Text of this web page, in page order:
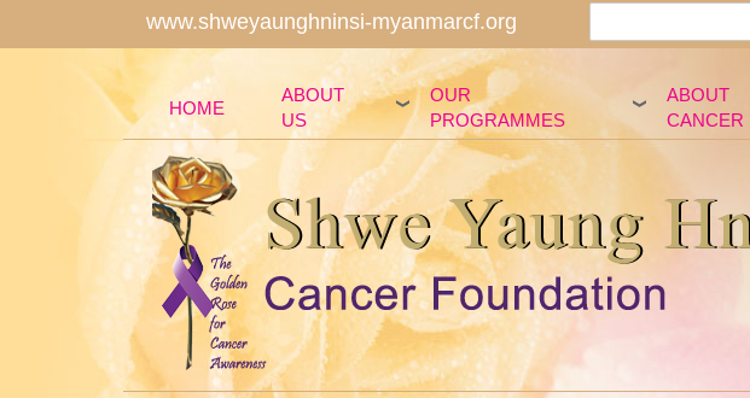
HOME
ABOUT
US
OUR
PROGRAMMES
ABOUT
CANCER
www.shweyaunghninsi-myanmarcf.org Search
Search